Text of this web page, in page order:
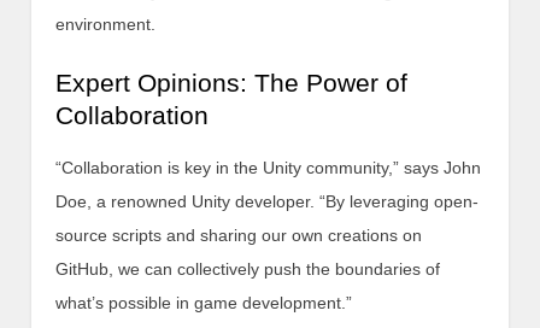
environment.
Expert Opinions: The Power of
Collaboration
“Collaboration is key in the Unity community,” says John
Doe, a renowned Unity developer. “By leveraging open-
source scripts and sharing our own creations on
GitHub, we can collectively push the boundaries of
what’s possible in game development.”